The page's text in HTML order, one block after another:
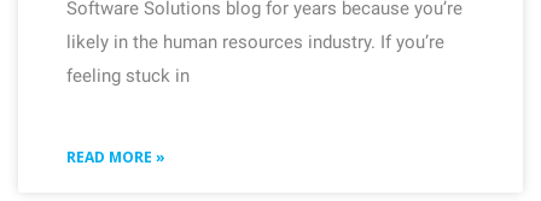
Software Solutions blog for years because you’re
likely in the human resources industry. If you’re
feeling stuck in
READ MORE »